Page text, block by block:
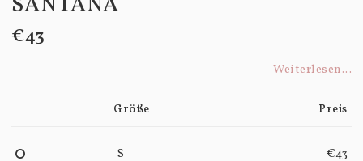
€43
Weiterlesen...
Größe Preis
S €43